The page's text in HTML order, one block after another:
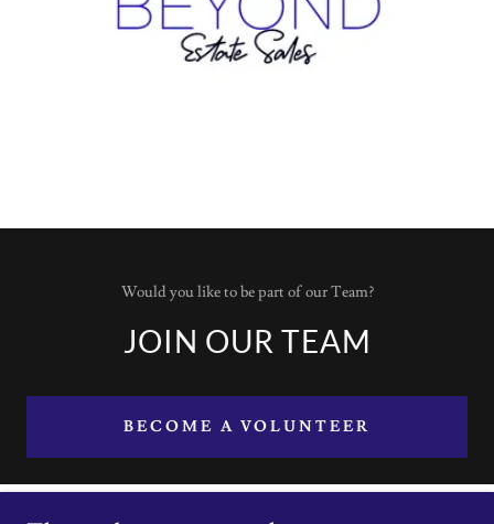
Would you like to be part of our Team?
JOIN OUR TEAM
BECOME A VOLUNTEER